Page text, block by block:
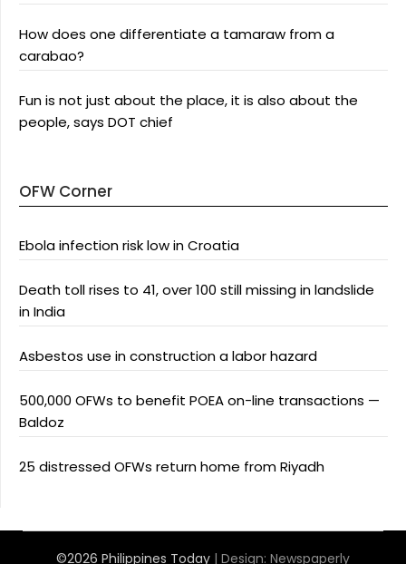
How does one differentiate a tamaraw from a
carabao?
Fun is not just about the place, it is also about the
people, says DOT chief
OFW Corner
Ebola infection risk low in Croatia
Death toll rises to 41, over 100 still missing in landslide
in India
Asbestos use in construction a labor hazard
500,000 OFWs to benefit POEA on-line transactions —
Baldoz
25 distressed OFWs return home from Riyadh
©2026 Philippines Today | Design: Newspaperly